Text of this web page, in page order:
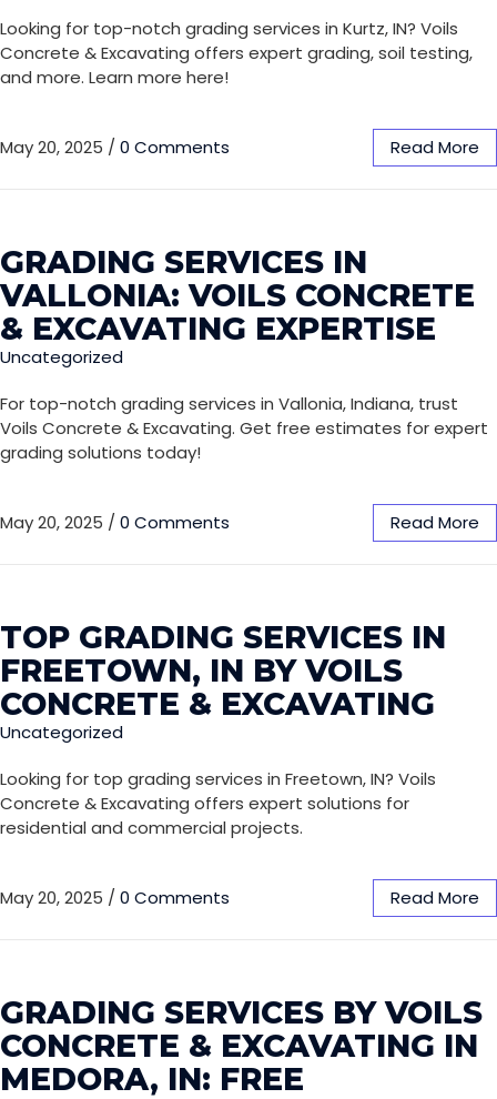
Looking for top-notch grading services in Kurtz, IN? Voils
Concrete & Excavating offers expert grading, soil testing,
and more. Learn more here!
May 20, 2025 / 0 Comments Read More
GRADING SERVICES IN
VALLONIA: VOILS CONCRETE
& EXCAVATING EXPERTISE
Uncategorized
For top-notch grading services in Vallonia, Indiana, trust
Voils Concrete & Excavating. Get free estimates for expert
grading solutions today!
May 20, 2025 / 0 Comments Read More
TOP GRADING SERVICES IN
FREETOWN, IN BY VOILS
CONCRETE & EXCAVATING
Uncategorized
Looking for top grading services in Freetown, IN? Voils
Concrete & Excavating offers expert solutions for
residential and commercial projects.
May 20, 2025 / 0 Comments Read More
GRADING SERVICES BY VOILS
CONCRETE & EXCAVATING IN
MEDORA, IN: FREE